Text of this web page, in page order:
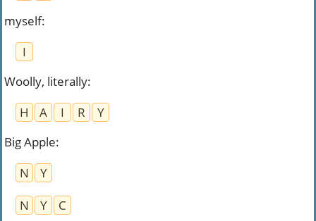
myself:
I
Woolly, literally:
H
A I R
Y
Big Apple:
N
Y
N
Y C